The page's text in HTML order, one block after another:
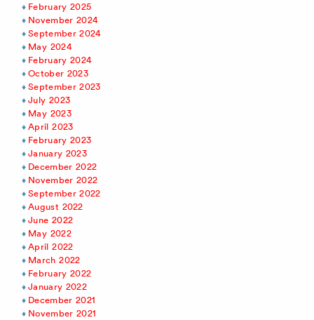
February 2025
November 2024
September 2024
May 2024
February 2024
October 2023
September 2023
July 2023
May 2023
April 2023
February 2023
January 2023
December 2022
November 2022
September 2022
August 2022
June 2022
May 2022
April 2022
March 2022
February 2022
January 2022
December 2021
November 2021